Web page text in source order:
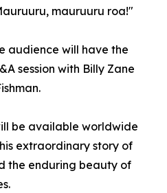
mauruuru roa!"
audience will have the
session with Billy Zane
be available worldwide
extraordinary story of
the enduring beauty of